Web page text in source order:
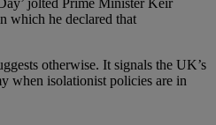
jolted Prime Minister Keir
which he declared that
otherwise. It signals the UK’s
when isolationist policies are in